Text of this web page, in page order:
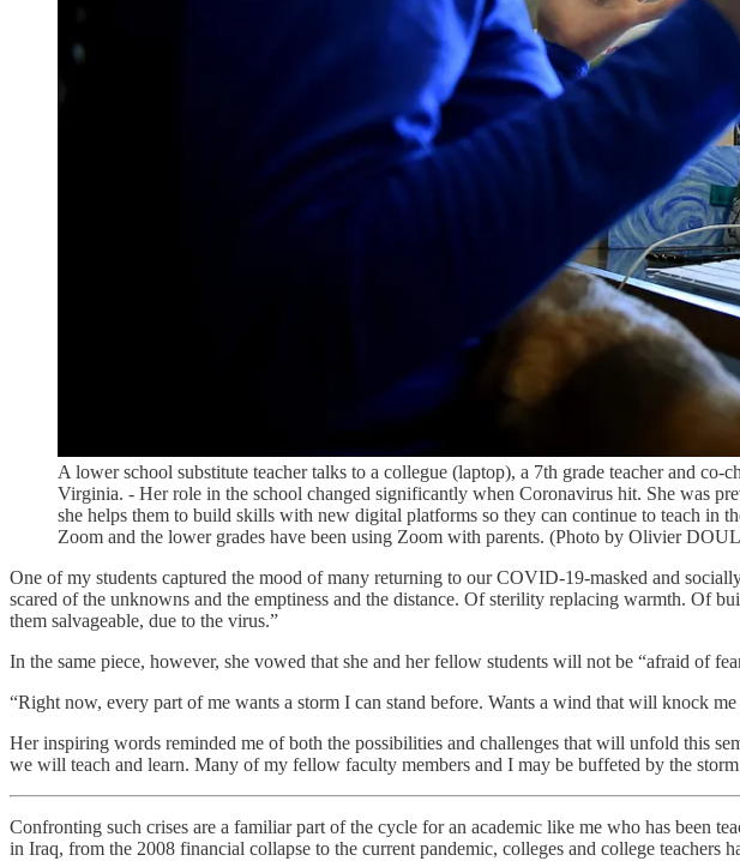
A lower school substitute teacher talks to a collegue (laptop), a 7th grade teacher and
Virginia. - Her role in the school changed significantly when Coronavirus hit. She was
she helps them to build skills with new digital platforms so they can continue to teach in
Zoom and the lower grades have been using Zoom with parents. (Photo by Olivier
One of my students captured the mood of many returning to our COVID-19-masked and
scared of the unknowns and the emptiness and the distance. Of sterility replacing warmth. Of
them salvageable, due to the virus.”
In the same piece, however, she vowed that she and her fellow students will not be “afraid of
“Right now, every part of me wants a storm I can stand before. Wants a wind that will knock
Her inspiring words reminded me of both the possibilities and challenges that will unfold this
we will teach and learn. Many of my fellow faculty members and I may be buffeted by the
Confronting such crises are a familiar part of the cycle for an academic like me who has been
in Iraq, from the 2008 financial collapse to the current pandemic, colleges and college